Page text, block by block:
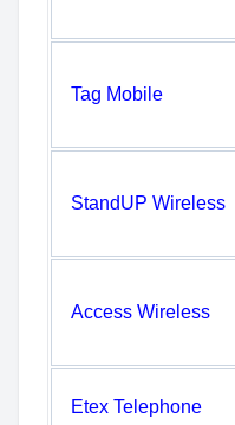
Tag Mobile
StandUP Wireless
Access Wireless
Etex Telephone